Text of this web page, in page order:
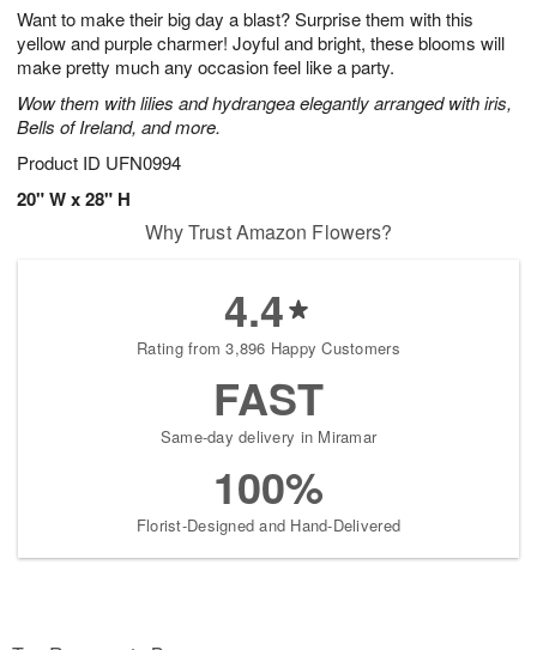
Want to make their big day a blast? Surprise them with this
yellow and purple charmer! Joyful and bright, these blooms will
make pretty much any occasion feel like a party.
Wow them with lilies and hydrangea elegantly arranged with iris,
Bells of Ireland, and more.
Product ID UFN0994
20" W x 28" H
6
s
Why Trust Amazon Flowers?
4.4
Rating from 3,896 Happy Customers
FAST
Same-day delivery in Miramar
100%
Florist-Designed and Hand-Delivered